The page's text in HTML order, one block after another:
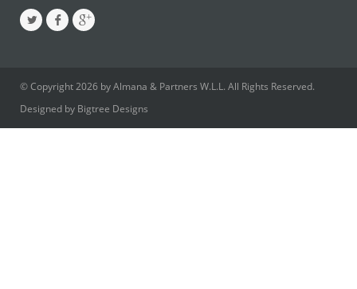
© Copyright 2026 by Almana & Partners W.L.L. All Rights Reserved.
Designed by Bigtree Designs